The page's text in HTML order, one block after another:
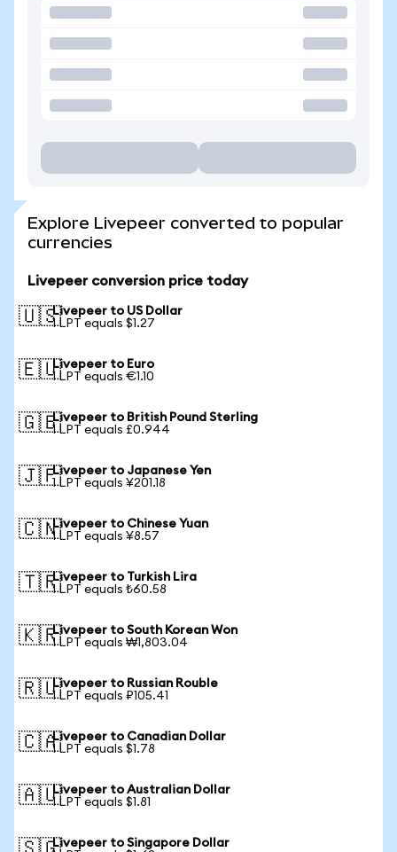
Explore Livepeer converted to popular
currencies
Livepeer conversion price today
🇺🇸Livepeer to US Dollar
1 LPT equals $1.27
🇪🇺Livepeer to Euro
1 LPT equals €1.10
🇬🇧Livepeer to British Pound Sterling
1 LPT equals £0.944
🇯🇵Livepeer to Japanese Yen
1 LPT equals ¥201.18
🇨🇳Livepeer to Chinese Yuan
1 LPT equals ¥8.57
🇹🇷Livepeer to Turkish Lira
1 LPT equals ₺60.58
🇰🇷Livepeer to South Korean Won
1 LPT equals ₩1,803.04
🇷🇺Livepeer to Russian Rouble
1 LPT equals ₽105.41
🇨🇦Livepeer to Canadian Dollar
1 LPT equals $1.78
🇦🇺Livepeer to Australian Dollar
1 LPT equals $1.81
Livepeer to Singapore Dollar